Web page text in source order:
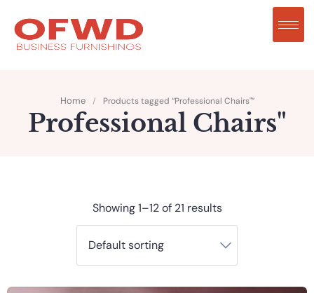
Home / Products tagged “Professional Chairs"”
Professional Chairs"
Showing 1–12 of 21 results